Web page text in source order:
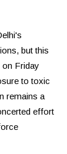
but this
Friday
to toxic
remains a
effort